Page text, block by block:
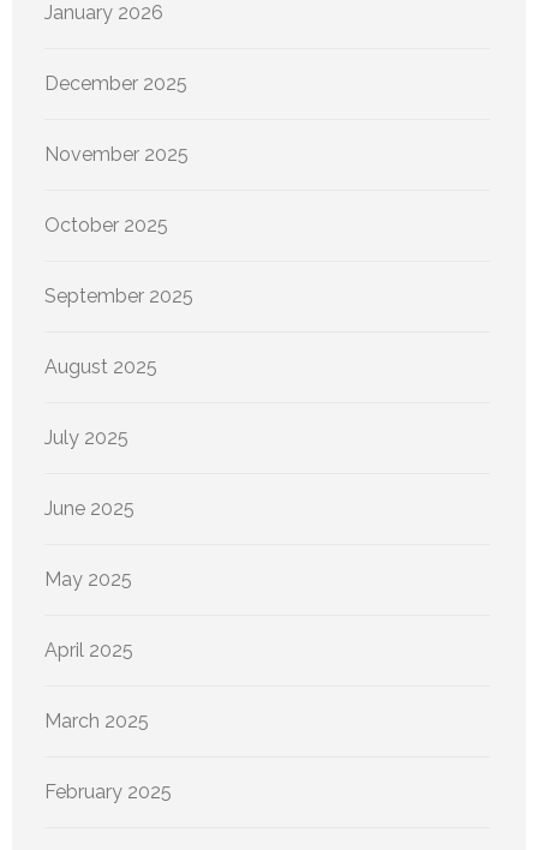
January 2026
December 2025
November 2025
October 2025
September 2025
August 2025
July 2025
June 2025
May 2025
April 2025
March 2025
February 2025